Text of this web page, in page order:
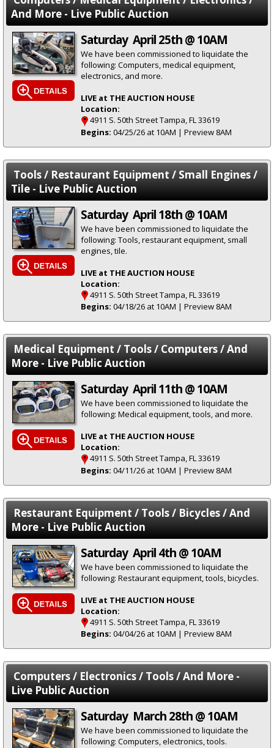
And More - Live Public Auction
Saturday April 25th @ 10AM
We have been commissioned to liquidate the
following: Computers, medical equipment,
electronics, and more.
LIVE at THE AUCTION HOUSE
Location:
4911 S. 50th Street Tampa, FL 33619
Begins: 04/25/26 at 10AM | Preview 8AM
Tools / Restaurant Equipment / Small Engines /
Tile - Live Public Auction
Saturday April 18th @ 10AM
We have been commissioned to liquidate the
following: Tools, restaurant equipment, small
engines, tile.
LIVE at THE AUCTION HOUSE
Location:
4911 S. 50th Street Tampa, FL 33619
Begins: 04/18/26 at 10AM | Preview 8AM
Medical Equipment / Tools / Computers / And
More - Live Public Auction
Saturday April 11th @ 10AM
We have been commissioned to liquidate the
following: Medical equipment, tools, and more.
LIVE at THE AUCTION HOUSE
Location:
4911 S. 50th Street Tampa, FL 33619
Begins: 04/11/26 at 10AM | Preview 8AM
Restaurant Equipment / Tools / Bicycles / And
More - Live Public Auction
Saturday April 4th @ 10AM
We have been commissioned to liquidate the
following: Restaurant equipment, tools, bicycles.
LIVE at THE AUCTION HOUSE
Location:
4911 S. 50th Street Tampa, FL 33619
Begins: 04/04/26 at 10AM | Preview 8AM
Computers / Electronics / Tools / And More -
Live Public Auction
Saturday March 28th @ 10AM
We have been commissioned to liquidate the
following: Computers, electronics, tools.